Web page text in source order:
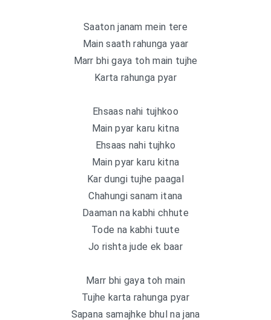
Saaton janam mein tere
Main saath rahunga yaar
Marr bhi gaya toh main tujhe
Karta rahunga pyar
Ehsaas nahi tujhkoo
Main pyar karu kitna
Ehsaas nahi tujhko
Main pyar karu kitna
Kar dungi tujhe paagal
Chahungi sanam itana
Daaman na kabhi chhute
Tode na kabhi tuute
Jo rishta jude ek baar
Marr bhi gaya toh main
Tujhe karta rahunga pyar
Sapana samajhke bhul na jana